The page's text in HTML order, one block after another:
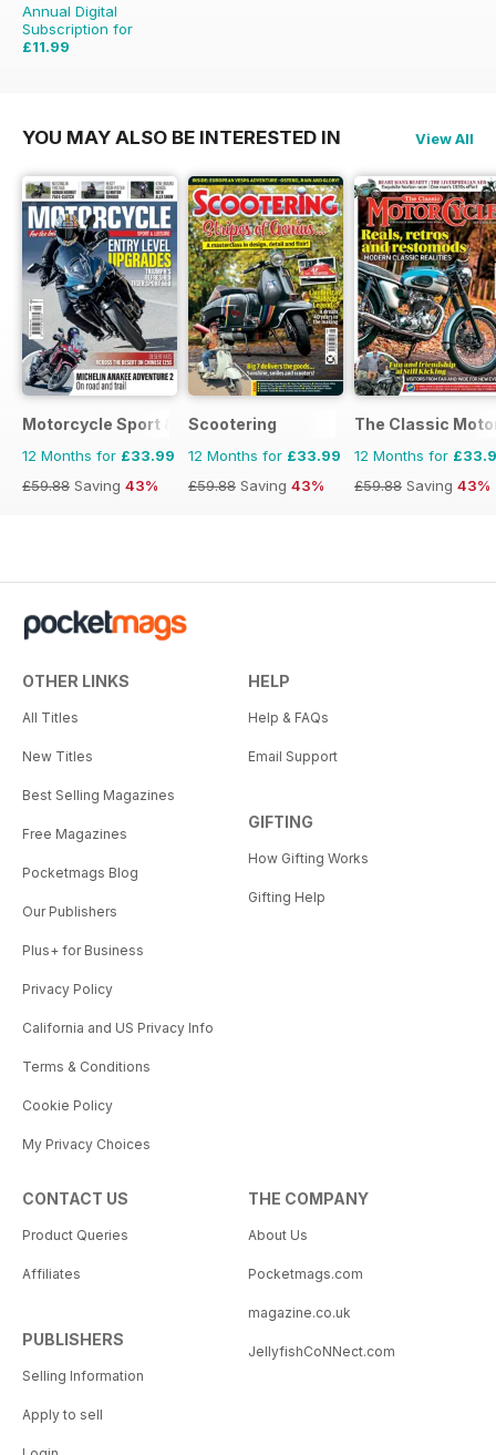
Annual Digital
Subscription for
£11.99
YOU MAY ALSO BE INTERESTED IN View All
Motorcycle Sport & Leisure
12 Months for £33.99
£59.88 Saving 43%
Scootering
12 Months for £33.99
£59.88 Saving 43%
The Classic
12 Months for
£59.88 Saving 43%
OTHER LINKS
All Titles
New Titles
Best Selling Magazines
Free Magazines
Pocketmags Blog
Our Publishers
Plus+ for Business
Privacy Policy
California and US Privacy Info
Terms & Conditions
Cookie Policy
My Privacy Choices
HELP
Help & FAQs
Email Support
GIFTING
How Gifting Works
Gifting Help
CONTACT US
Product Queries
Affiliates
PUBLISHERS
Selling Information
Apply to sell
THE COMPANY
About Us
Pocketmags.com
magazine.co.uk
JellyfishCoNNect.com